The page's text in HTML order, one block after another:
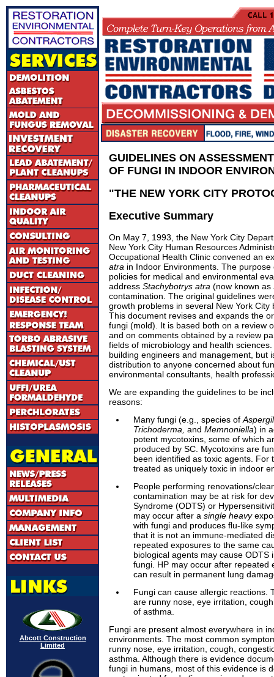
Abcott Construction
Limited
GUIDELINES ON
OF FUNGI IN INDOOR
"THE NEW YORK CITY
Executive Summary
On May 7, 1993, the New York City
New York City Human Resources
Occupational Health Clinic convened an
atra in Indoor Environments. The
policies for medical and environmental
address Stachybotrys atra (now known as
contamination. The original guidelines
growth problems in several New York
This document revises and expands the
fungi (mold). It is based both on a review
and on comments obtained by a review
fields of microbiology and health
building engineers and management, but
distribution to anyone concerned about
environmental consultants, health
We are expanding the guidelines to be
reasons:
Many fungi (e.g., species of
Trichoderma, and Memnoniella) in
potent mycotoxins, some of which
produced by SC. Mycotoxins are
been identified as toxic agents. For
treated as uniquely toxic in indoor
People performing renovations/
contamination may be at risk for
Syndrome (ODTS) or
may occur after a single heavy
with fungi and produces flu-like
that it is not an immune-mediated
repeated exposures to the same
biological agents may cause ODTS
fungi. HP may occur after repeated
can result in permanent lung
Fungi can cause allergic reactions.
are runny nose, eye irritation,
of asthma.
Fungi are present almost everywhere in
environments. The most common
runny nose, eye irritation, cough,
asthma. Although there is evidence
fungi in humans, most of this evidence is